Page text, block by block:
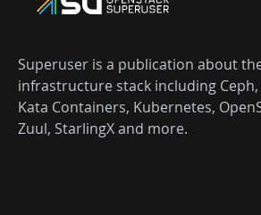
Superuser is a publication about
infrastructure stack including Ceph,
Kata Containers, Kubernetes,
Zuul, StarlingX and more.